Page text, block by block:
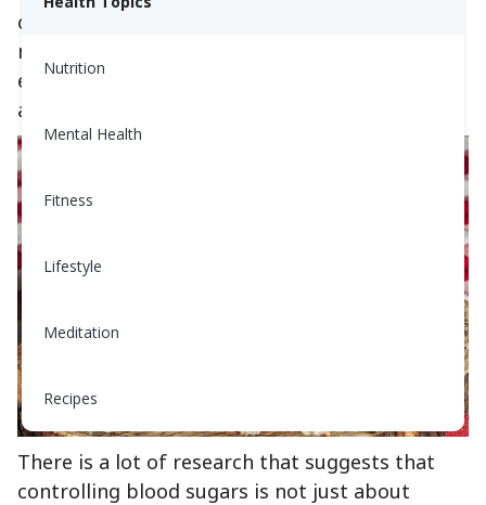
Nutrition
Mental Health
Fitness
Lifestyle
Meditation
Recipes
on blood glucose levels. But as a recent study
makes clear, fats can also have a significant
effect on blood glucose levels — both positive
and negative.
There is a lot of research that suggests that
controlling blood sugars is not just about